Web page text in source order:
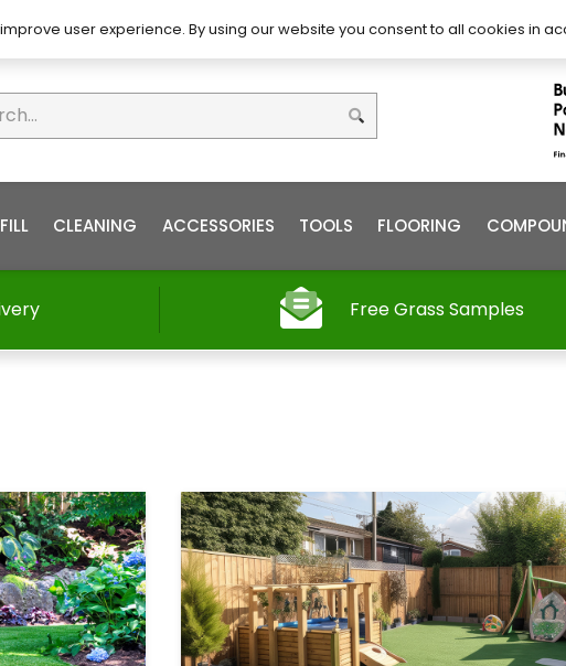
Contact FAQ’s DIY – How to Install
CLEANING ACCESSORIES TOOLS FLOORING
Free Grass Samples
user experience. By using our website you consent to all cookies in